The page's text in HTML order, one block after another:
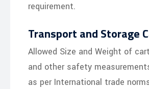
requirement.
Transport and Storage
Allowed Size and Weight of
and other safety
as per International trade